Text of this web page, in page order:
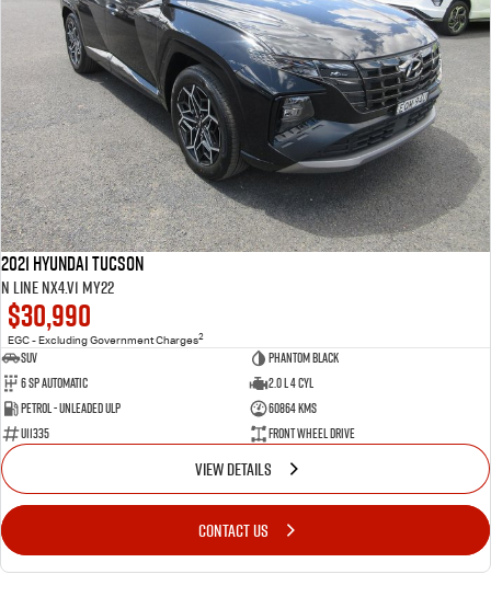
2021 Hyundai Tucson
N Line NX4.V1 MY22
$30,990
EGC - Excluding Government Charges2
SUV
Phantom Black
6 SP Automatic
2.0 L 4 Cyl
Petrol - Unleaded ULP
60864 Kms
U11335
Front Wheel Drive
VIEW DETAILS
CONTACT US